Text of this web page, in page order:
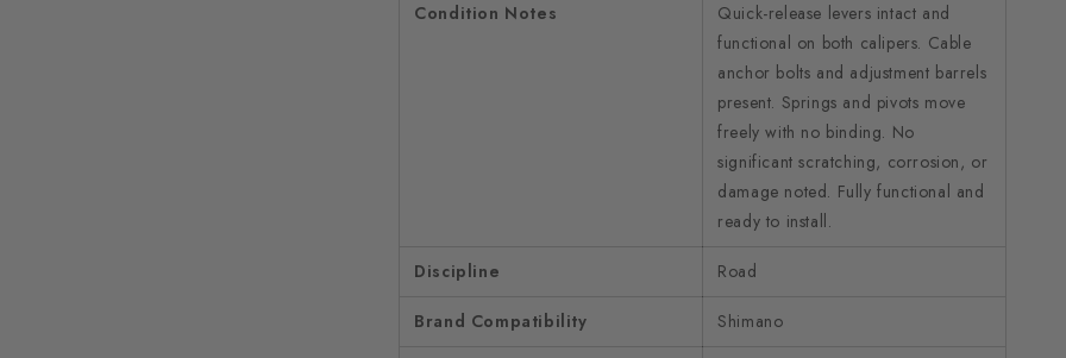
Condition Notes
Quick-release levers intact and
functional on both calipers. Cable
anchor bolts and adjustment barrels
present. Springs and pivots move
freely with no binding. No
significant scratching, corrosion, or
damage noted. Fully functional and
ready to install.
Discipline Road
Brand Compatibility Shimano